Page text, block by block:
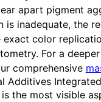
apart pigment
is inadequate, the
exact color
For a
comprehensive
Additives
the most visible